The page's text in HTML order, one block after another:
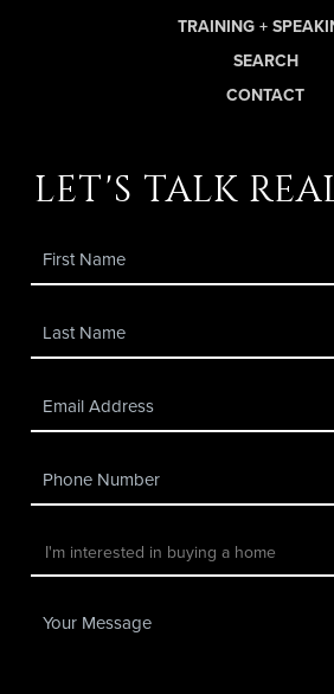
TRAINING +
SEARCH
CONTACT
let's talk